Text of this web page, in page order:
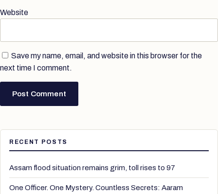
Website
Save my name, email, and website in this browser for the
next time I comment.
RECENT POSTS
Assam flood situation remains grim, toll rises to 97
One Officer. One Mystery. Countless Secrets: Aaram